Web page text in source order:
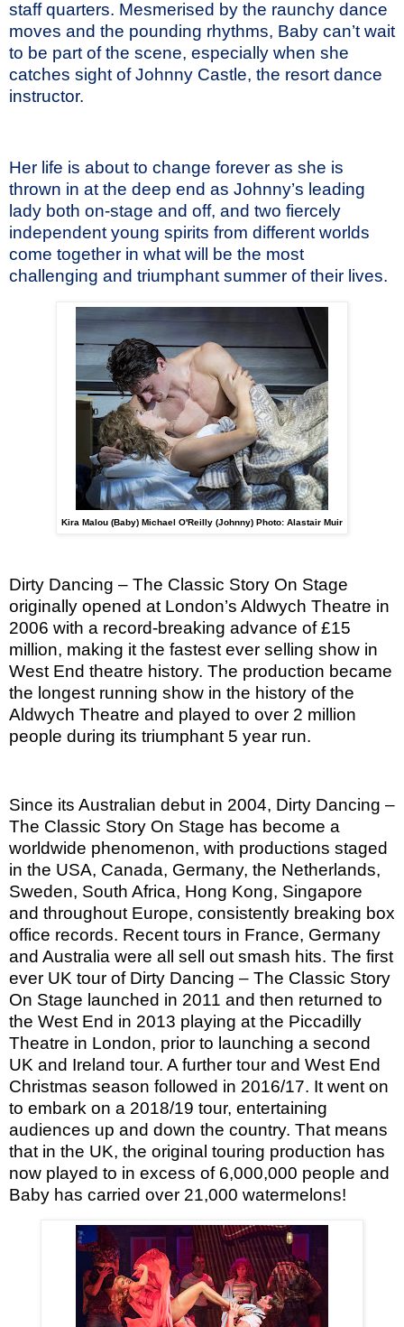
staff quarters. Mesmerised by the raunchy dance
moves and the pounding rhythms, Baby can’t wait
to be part of the scene, especially when she
catches sight of Johnny Castle, the resort dance
instructor.
Her life is about to change forever as she is
thrown in at the deep end as Johnny’s leading
lady both on-stage and off, and two fiercely
independent young spirits from different worlds
come together in what will be the most
challenging and triumphant summer of their lives.
Kira Malou (Baby) Michael O'Reilly (Johnny) Photo: Alastair Muir
Dirty Dancing – The Classic Story On Stage
originally opened at London’s Aldwych Theatre in
2006 with a record-breaking advance of £15
million, making it the fastest ever selling show in
West End theatre history. The production became
the longest running show in the history of the
Aldwych Theatre and played to over 2 million
people during its triumphant 5 year run.
Since its Australian debut in 2004, Dirty Dancing –
The Classic Story On Stage has become a
worldwide phenomenon, with productions staged
in the USA, Canada, Germany, the Netherlands,
Sweden, South Africa, Hong Kong, Singapore
and throughout Europe, consistently breaking box
office records. Recent tours in France, Germany
and Australia were all sell out smash hits. The first
ever UK tour of Dirty Dancing – The Classic Story
On Stage launched in 2011 and then returned to
the West End in 2013 playing at the Piccadilly
Theatre in London, prior to launching a second
UK and Ireland tour. A further tour and West End
Christmas season followed in 2016/17. It went on
to embark on a 2018/19 tour, entertaining
audiences up and down the country. That means
that in the UK, the original touring production has
now played to in excess of 6,000,000 people and
Baby has carried over 21,000 watermelons!